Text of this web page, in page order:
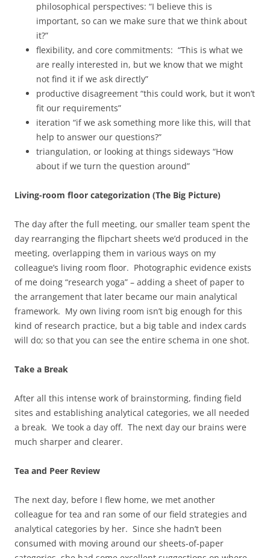
philosophical perspectives: “I believe this is
important, so can we make sure that we think about
it?”
flexibility, and core commitments: “This is what we
are really interested in, but we know that we might
not find it if we ask directly”
productive disagreement “this could work, but it won’t
fit our requirements”
iteration “if we ask something more like this, will that
help to answer our questions?”
triangulation, or looking at things sideways “How
about if we turn the question around”
Living-room floor categorization (The Big Picture)
The day after the full meeting, our smaller team spent the
day rearranging the flipchart sheets we’d produced in the
meeting, overlapping them in various ways on my
colleague’s living room floor. Photographic evidence exists
of me doing “research yoga” – adding a sheet of paper to
the arrangement that later became our main analytical
framework. My own living room isn’t big enough for this
kind of research practice, but a big table and index cards
will do; so that you can see the entire schema in one shot.
Take a Break
After all this intense work of brainstorming, finding field
sites and establishing analytical categories, we all needed
a break. We took a day off. The next day our brains were
much sharper and clearer.
Tea and Peer Review
The next day, before I flew home, we met another
colleague for tea and ran some of our field strategies and
analytical categories by her. Since she hadn’t been
consumed with moving around our sheets-of-paper